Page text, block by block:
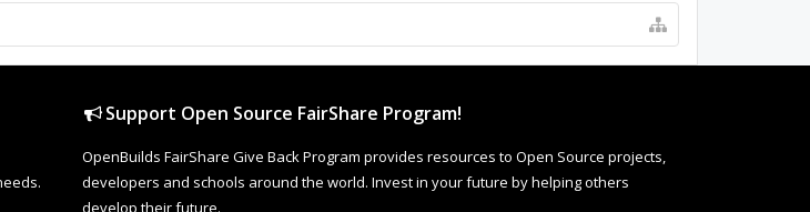
Support Open Source FairShare Program!
OpenBuilds FairShare Give Back Program provides resources to Open Source projects,
developers and schools around the world. Invest in your future by helping others
develop their future.